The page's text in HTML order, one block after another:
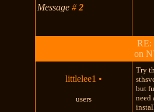
Message#2
RE:
on
littlelee1 •
users
Try
but
need